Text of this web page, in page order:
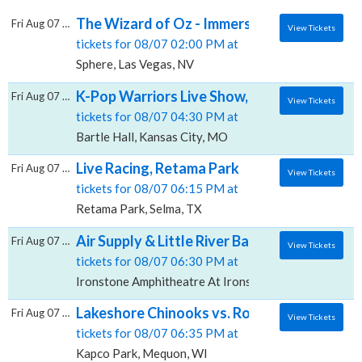
The Wizard of Oz - Immersive Film
tickets for 08/07 02:00 PM at
Sphere, Las Vegas, NV
Fri Aug 07 2026 View Tickets
K-Pop Warriors Live Show, Bartle Hall
tickets for 08/07 04:30 PM at
Bartle Hall, Kansas City, MO
Fri Aug 07 2026 View Tickets
Live Racing, Retama Park
tickets for 08/07 06:15 PM at
Retama Park, Selma, TX
Fri Aug 07 2026 View Tickets
Air Supply & Little River Band, Ironstone
tickets for 08/07 06:30 PM at
Ironstone Amphitheatre At Ironstone Vineyards,
Fri Aug 07 2026 View Tickets
Lakeshore Chinooks vs. Rockford Rivets,
tickets for 08/07 06:35 PM at
Kapco Park, Mequon, WI
Fri Aug 07 2026 View Tickets